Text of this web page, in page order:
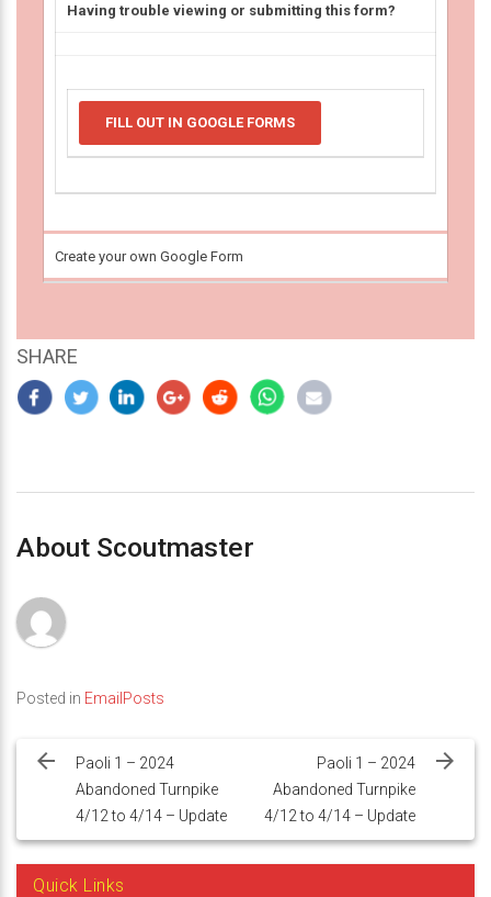
Having trouble viewing or submitting this form?
FILL OUT IN GOOGLE FORMS
Create your own Google Form
SHARE
About Scoutmaster
Posted in EmailPosts
navigation
Paoli 1 – 2024
Abandoned Turnpike
4/12 to 4/14 – Update
Paoli 1 – 2024
Abandoned Turnpike
4/12 to 4/14 – Update
Quick Links